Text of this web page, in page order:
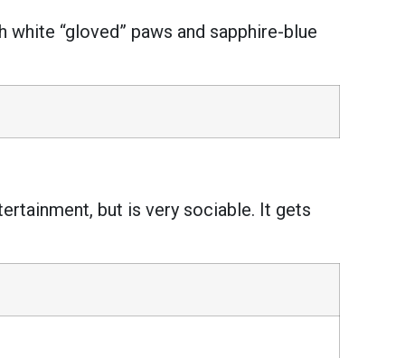
“gloved” paws and sapphire-blue
but is very sociable. It gets